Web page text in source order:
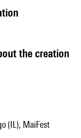
the creation
(IL), MaiFest